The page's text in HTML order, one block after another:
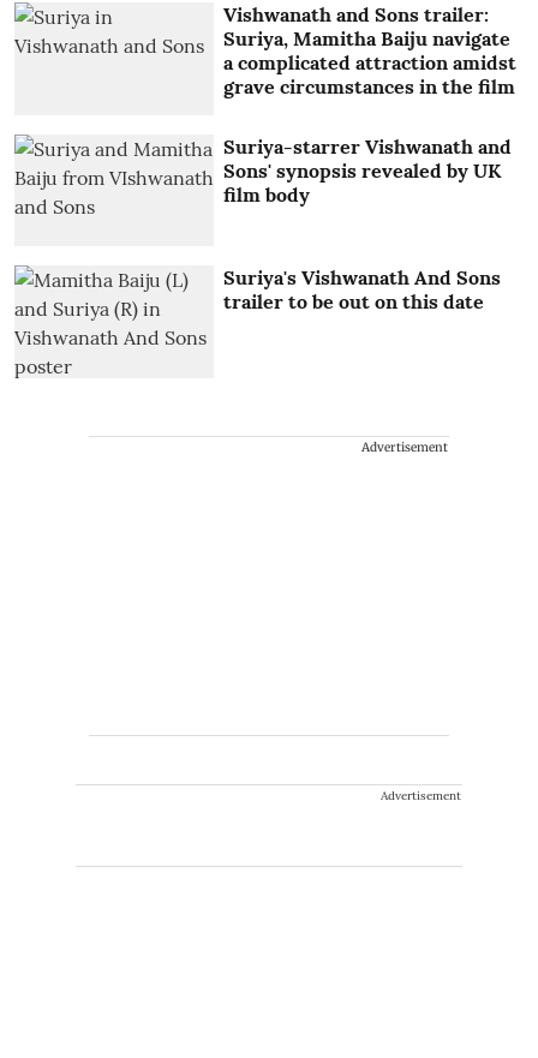
Vishwanath and Sons trailer:
Suriya, Mamitha Baiju navigate
a complicated attraction amidst
grave circumstances in the film
Suriya-starrer Vishwanath and
Sons' synopsis revealed by UK
film body
Suriya's Vishwanath And Sons
trailer to be out on this date
Advertisement
Advertisement